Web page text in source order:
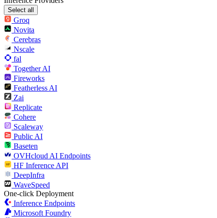
Select all
Groq
Novita
Cerebras
Nscale
fal
Together AI
Fireworks
Featherless AI
Zai
Replicate
Cohere
Scaleway
Public AI
Baseten
OVHcloud AI Endpoints
HF Inference API
DeepInfra
WaveSpeed
One-click Deployment
Inference Endpoints
Microsoft Foundry